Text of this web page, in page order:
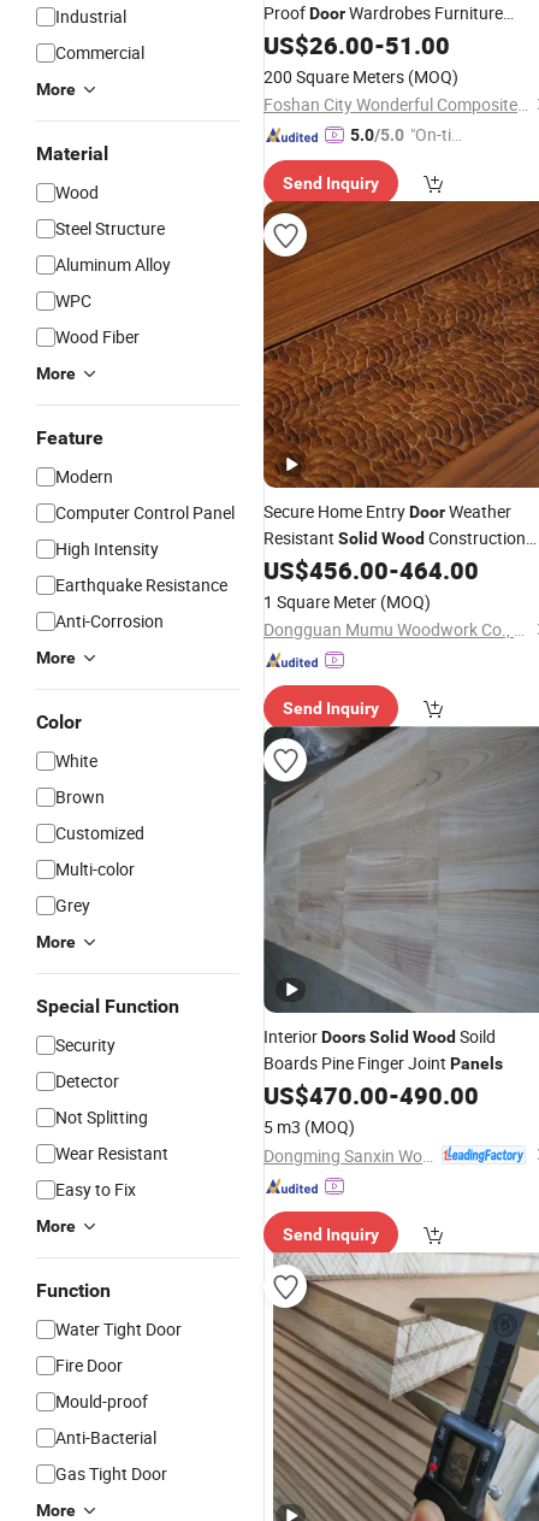
Industrial
Commercial
More
Material
Wood
Steel Structure
Aluminum Alloy
WPC
Wood Fiber
More
Feature
Modern
Computer Control Panel
High Intensity
Earthquake Resistance
Anti-Corrosion
More
Color
White
Brown
Customized
Multi-color
Grey
More
Special Function
Security
Detector
Not Splitting
Wear Resistant
Easy to Fix
More
Function
Water Tight Door
Fire Door
Mould-proof
Anti-Bacterial
Gas Tight Door
More
ProofDoorWardrobes Furniture
Aluminum HoneycombPanel
US$26.00-51.00
200 Square Meters (MOQ)
Foshan City Wonderful Composite Meterial Co., Ltd.
5.0/5.0 "On-tim
ry"
Send Inquiry
Secure Home EntryDoorWeather
Resistant Solid Wood Construction
DoorPanel
US$456.00-464.00
1 Square Meter (MOQ)
Dongguan Mumu Woodwork Co., Ltd
Send Inquiry
InteriorDoorsSolid Wood Soild
Boards Pine Finger Joint Panels
US$470.00-490.00
5 m3 (MOQ)
Send Inquiry